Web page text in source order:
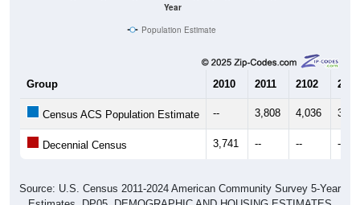
Year
Population Estimate
Group 2010 2011 2102 2013
Census ACS Population Estimate -- 3,808 4,036
Decennial Census 3,741 -- -- --
Source: U.S. Census 2011-2024 American Community Survey 5-Year